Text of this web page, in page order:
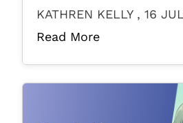
KATHREN KELLY , 16
Read More